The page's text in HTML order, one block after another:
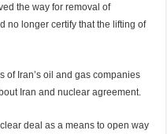
the way for removal of
no longer certify that the lifting of
of Iran’s oil and gas companies
Iran and nuclear agreement.
deal as a means to open way